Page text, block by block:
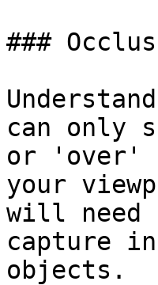
###
can only
or 'over'
your
will need
capture
objects.